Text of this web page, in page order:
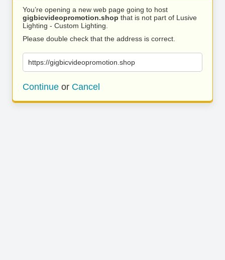
You’re opening a new web page going to host
gigbicvideopromotion.shop that is not part of Lusive
Lighting - Custom Lighting.
Please double check that the address is correct.
https://gigbicvideopromotion.shop
Continue or Cancel